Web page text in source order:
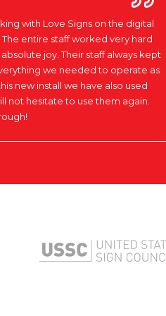
with Love Signs on the digital
entire staff worked very hard
joy. Their staff always kept
we needed to operate as
new install we have also used
not hesitate to use them again.